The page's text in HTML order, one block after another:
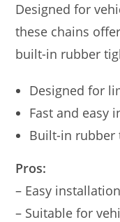
Designed for
these chains
built-in rubber
Designed for
Fast and easy
Built-in rubber
Pros:
– Easy installation
– Suitable for